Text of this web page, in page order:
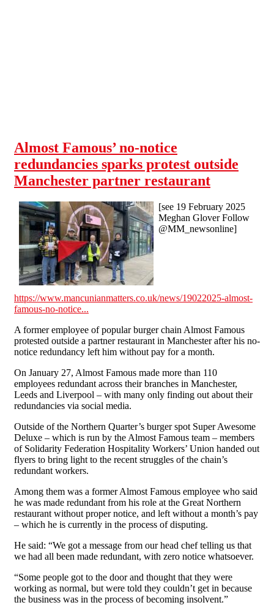
Almost Famous’ no-notice
redundancies sparks protest outside
Manchester partner restaurant
[see 19 February 2025
Meghan Glover Follow
@MM_newsonline]
https://www.mancunianmatters.co.uk/news/19022025-almost-
famous-no-notice...
A former employee of popular burger chain Almost Famous
protested outside a partner restaurant in Manchester after his no-
notice redundancy left him without pay for a month.
On January 27, Almost Famous made more than 110
employees redundant across their branches in Manchester,
Leeds and Liverpool – with many only finding out about their
redundancies via social media.
Outside of the Northern Quarter’s burger spot Super Awesome
Deluxe – which is run by the Almost Famous team – members
of Solidarity Federation Hospitality Workers’ Union handed out
flyers to bring light to the recent struggles of the chain’s
redundant workers.
Among them was a former Almost Famous employee who said
he was made redundant from his role at the Great Northern
restaurant without proper notice, and left without a month’s pay
– which he is currently in the process of disputing.
He said: “We got a message from our head chef telling us that
we had all been made redundant, with zero notice whatsoever.
“Some people got to the door and thought that they were
working as normal, but were told they couldn’t get in because
the business was in the process of becoming insolvent.”